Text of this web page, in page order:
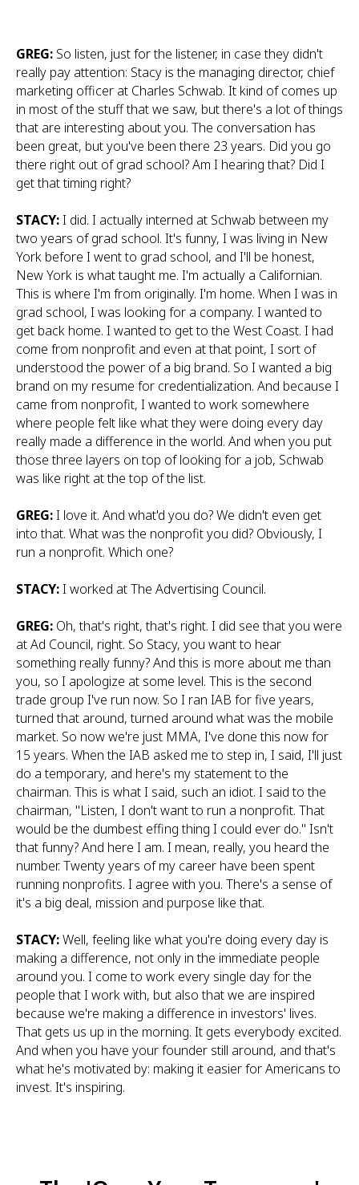
GREG: So listen, just for the listener, in case they didn't
really pay attention: Stacy is the managing director, chief
marketing officer at Charles Schwab. It kind of comes up
in most of the stuff that we saw, but there's a lot of things
that are interesting about you. The conversation has
been great, but you've been there 23 years. Did you go
there right out of grad school? Am I hearing that? Did I
get that timing right?
STACY:I did. I actually interned at Schwab between my
two years of grad school. It's funny, I was living in New
York before I went to grad school, and I'll be honest,
New York is what taught me. I'm actually a Californian.
This is where I'm from originally. I'm home. When I was in
grad school, I was looking for a company. I wanted to
get back home. I wanted to get to the West Coast. I had
come from nonprofit and even at that point, I sort of
understood the power of a big brand. So I wanted a big
brand on my resume for credentialization. And because I
came from nonprofit, I wanted to work somewhere
where people felt like what they were doing every day
really made a difference in the world. And when you put
those three layers on top of looking for a job, Schwab
was like right at the top of the list.
GREG:I love it. And what'd you do? We didn't even get
into that. What was the nonprofit you did? Obviously, I
run a nonprofit. Which one?
STACY:I worked at The Advertising Council.
GREG: Oh, that's right, that's right. I did see that you were
at Ad Council, right. So Stacy, you want to hear
something really funny? And this is more about me than
you, so I apologize at some level. This is the second
trade group I've run now. So I ran IAB for five years,
turned that around, turned around what was the mobile
market. So now we're just MMA, I've done this now for
15 years. When the IAB asked me to step in, I said, I'll just
do a temporary, and here's my statement to the
chairman. This is what I said, such an idiot. I said to the
chairman, "Listen, I don't want to run a nonprofit. That
would be the dumbest effing thing I could ever do." Isn't
that funny? And here I am. I mean, really, you heard the
number. Twenty years of my career have been spent
running nonprofits. I agree with you. There's a sense of
it's a big deal, mission and purpose like that.
STACY:Well, feeling like what you're doing every day is
making a difference, not only in the immediate people
around you. I come to work every single day for the
people that I work with, but also that we are inspired
because we're making a difference in investors' lives.
That gets us up in the morning. It gets everybody excited.
And when you have your founder still around, and that's
what he's motivated by: making it easier for Americans to
invest. It's inspiring.